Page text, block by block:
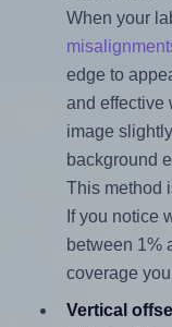
When your
edge to
and effective
image
background
This method
If you notice
between 1%
coverage
Vertical